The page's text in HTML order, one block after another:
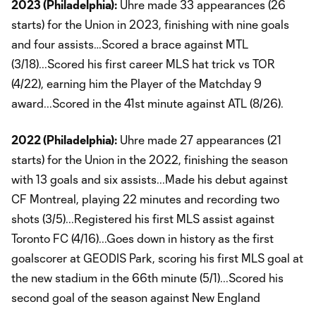
2023 (Philadelphia): Uhre made 33 appearances (26
starts) for the Union in 2023, finishing with nine goals
and four assists…Scored a brace against MTL
(3/18)...Scored his first career MLS hat trick vs TOR
(4/22), earning him the Player of the Matchday 9
award...Scored in the 41st minute against ATL (8/26).
2022 (Philadelphia): Uhre made 27 appearances (21
starts) for the Union in the 2022, finishing the season
with 13 goals and six assists...Made his debut against
CF Montreal, playing 22 minutes and recording two
shots (3/5)...Registered his first MLS assist against
Toronto FC (4/16)...Goes down in history as the first
goalscorer at GEODIS Park, scoring his first MLS goal at
the new stadium in the 66th minute (5/1)...Scored his
second goal of the season against New England